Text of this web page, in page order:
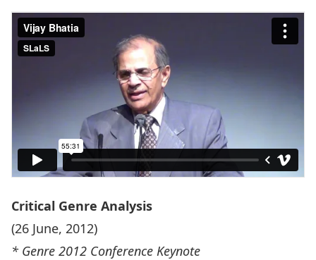
Critical Genre Analysis
(26 June, 2012)
* Genre 2012 Conference Keynote